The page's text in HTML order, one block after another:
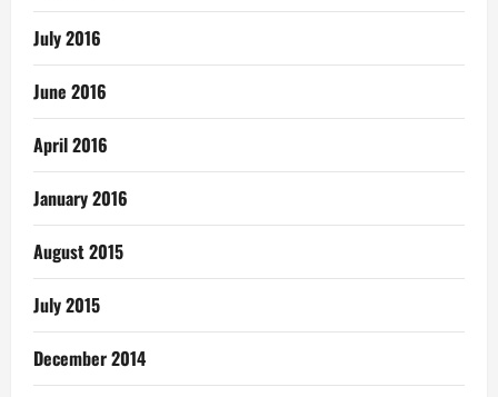
July 2016
June 2016
April 2016
January 2016
August 2015
July 2015
December 2014